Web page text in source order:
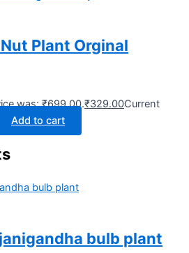
Plant Orginal
was: ₹699.00.₹329.00Current
Add to cart
bulb plant